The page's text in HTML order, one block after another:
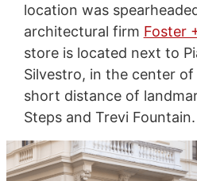
location was
architectural firm Foster
store is located next to
Silvestro, in the center
short distance of
Steps and Trevi Fountain.